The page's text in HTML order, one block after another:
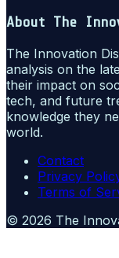
About The
The Innovation
analysis on the
their impact on
tech, and future
knowledge they
world.
Contact
Privacy
Terms of
© 2026 The